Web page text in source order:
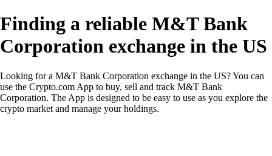
Finding a reliable M&T Bank
Corporation exchange in the US
Looking for a M&T Bank Corporation exchange in the US? You can
use the Crypto.com App to buy, sell and track M&T Bank
Corporation. The App is designed to be easy to use as you explore the
crypto market and manage your holdings.